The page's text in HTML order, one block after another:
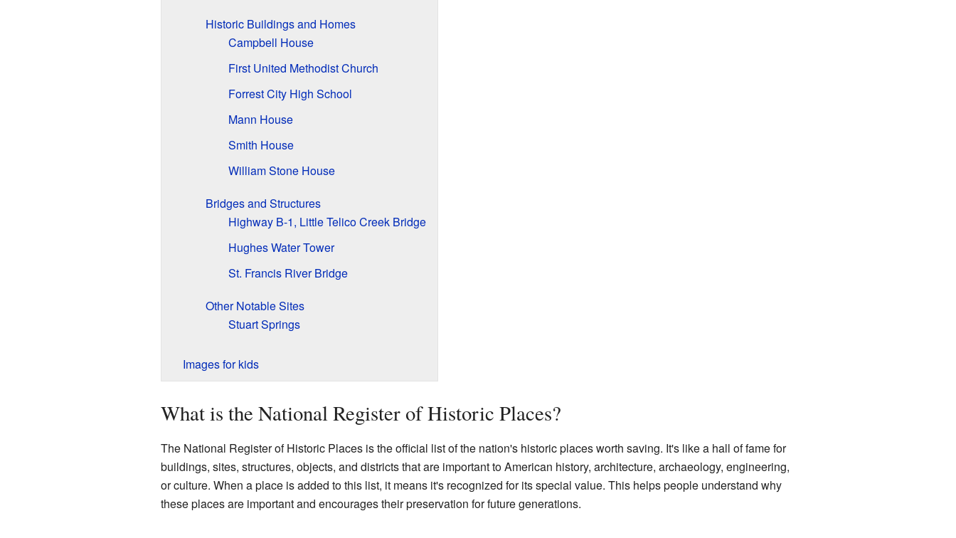
Historic Buildings and Homes
Campbell House
First United Methodist Church
Forrest City High School
Mann House
Smith House
William Stone House
Bridges and Structures
Highway B-1, Little Telico Creek Bridge
Hughes Water Tower
St. Francis River Bridge
Other Notable Sites
Stuart Springs
Images for kids
What is the National Register of Historic Places?
The National Register of Historic Places is the official list of the nation's historic places worth saving. It's like a hall of fame for
buildings, sites, structures, objects, and districts that are important to American history, architecture, archaeology, engineering,
or culture. When a place is added to this list, it means it's recognized for its special value. This helps people understand why
these places are important and encourages their preservation for future generations.